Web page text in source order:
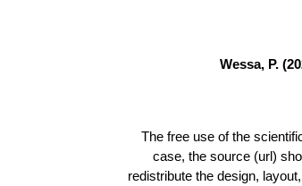
Wessa, P.
The free use of the
case, the source (url)
redistribute the design,